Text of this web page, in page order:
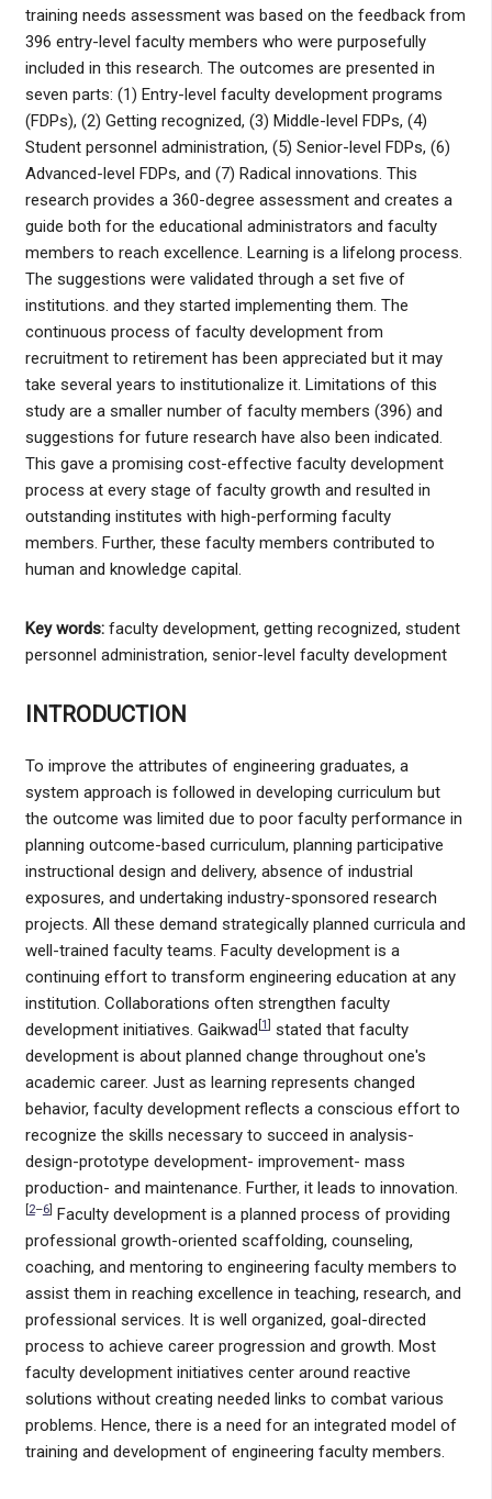
training needs assessment was based on the feedback from
396 entry-level faculty members who were purposefully
included in this research. The outcomes are presented in
seven parts: (1) Entry-level faculty development programs
(FDPs), (2) Getting recognized, (3) Middle-level FDPs, (4)
Student personnel administration, (5) Senior-level FDPs, (6)
Advanced-level FDPs, and (7) Radical innovations. This
research provides a 360-degree assessment and creates a
guide both for the educational administrators and faculty
members to reach excellence. Learning is a lifelong process.
The suggestions were validated through a set five of
institutions. and they started implementing them. The
continuous process of faculty development from
recruitment to retirement has been appreciated but it may
take several years to institutionalize it. Limitations of this
study are a smaller number of faculty members (396) and
suggestions for future research have also been indicated.
This gave a promising cost-effective faculty development
process at every stage of faculty growth and resulted in
outstanding institutes with high-performing faculty
members. Further, these faculty members contributed to
human and knowledge capital.
Key words: faculty development, getting recognized, student
personnel administration, senior-level faculty development
INTRODUCTION
To improve the attributes of engineering graduates, a
system approach is followed in developing curriculum but
the outcome was limited due to poor faculty performance in
planning outcome-based curriculum, planning participative
instructional design and delivery, absence of industrial
exposures, and undertaking industry-sponsored research
projects. All these demand strategically planned curricula and
well-trained faculty teams. Faculty development is a
continuing effort to transform engineering education at any
institution. Collaborations often strengthen faculty
development initiatives. Gaikwad 1
stated that faculty
development is about planned change throughout one's
academic career. Just as learning represents changed
behavior, faculty development reflects a conscious effort to
recognize the skills necessary to succeed in analysis-
design-prototype development- improvement- mass
production- and maintenance. Further, it leads to innovation.
2–6] Faculty development is a planned process of providing
professional growth-oriented scaffolding, counseling,
coaching, and mentoring to engineering faculty members to
assist them in reaching excellence in teaching, research, and
professional services. It is well organized, goal-directed
process to achieve career progression and growth. Most
faculty development initiatives center around reactive
solutions without creating needed links to combat various
problems. Hence, there is a need for an integrated model of
training and development of engineering faculty members.